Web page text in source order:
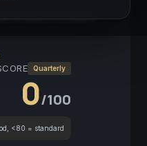
Quarterly
0/100
<80 = standard